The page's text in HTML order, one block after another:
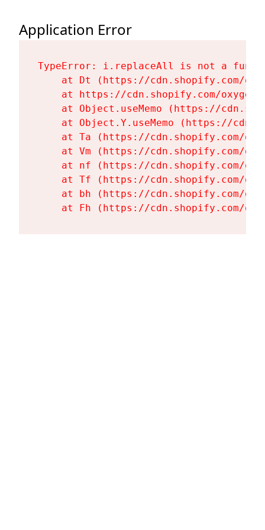
Application Error
TypeError: i.replaceAll is not a
at Dt (https://cdn.shopify.com/
at https://cdn.shopify.com/
at Object.useMemo (https://
at Object.Y.useMemo (https://
at Ta (https://cdn.shopify.com/
at Vm (https://cdn.shopify.com/
at nf (https://cdn.shopify.com/
at Tf (https://cdn.shopify.com/
at bh (https://cdn.shopify.com/
at Fh (https://cdn.shopify.com/